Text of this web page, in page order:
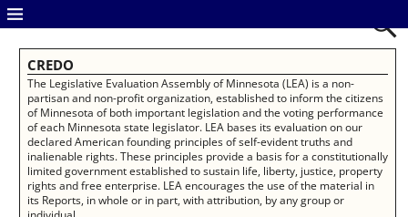
CREDO
The Legislative Evaluation Assembly of Minnesota (LEA) is a non-
partisan and non-profit organization, established to inform the citizens
of Minnesota of both important legislation and the voting performance
of each Minnesota state legislator. LEA bases its evaluation on our
declared American founding principles of self-evident truths and
inalienable rights. These principles provide a basis for a constitutionally
limited government established to sustain life, liberty, justice, property
rights and free enterprise. LEA encourages the use of the material in
its Reports, in whole or in part, with attribution, by any group or